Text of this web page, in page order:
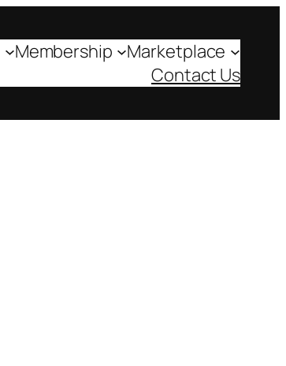
Membership
Marketplace
Contact Us